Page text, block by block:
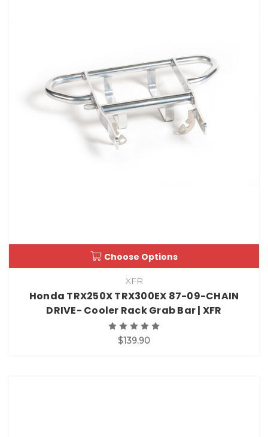
Choose Options
XFR
Honda TRX250X TRX300EX 87-09-CHAIN
DRIVE- Cooler Rack Grab Bar | XFR
$139.90